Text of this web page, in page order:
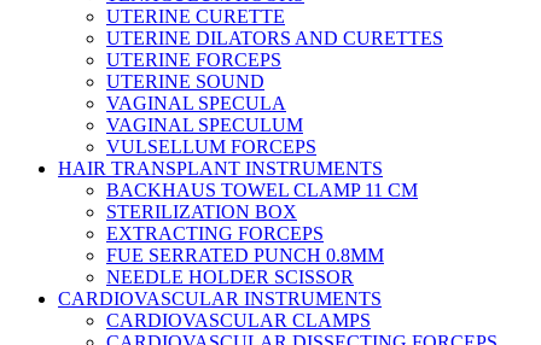
UTERINE CURETTE
UTERINE DILATORS AND CURETTES
UTERINE FORCEPS
UTERINE SOUND
VAGINAL SPECULA
VAGINAL SPECULUM
VULSELLUM FORCEPS
HAIR TRANSPLANT INSTRUMENTS
BACKHAUS TOWEL CLAMP 11 CM
STERILIZATION BOX
EXTRACTING FORCEPS
FUE SERRATED PUNCH 0.8MM
NEEDLE HOLDER SCISSOR
CARDIOVASCULAR INSTRUMENTS
CARDIOVASCULAR CLAMPS